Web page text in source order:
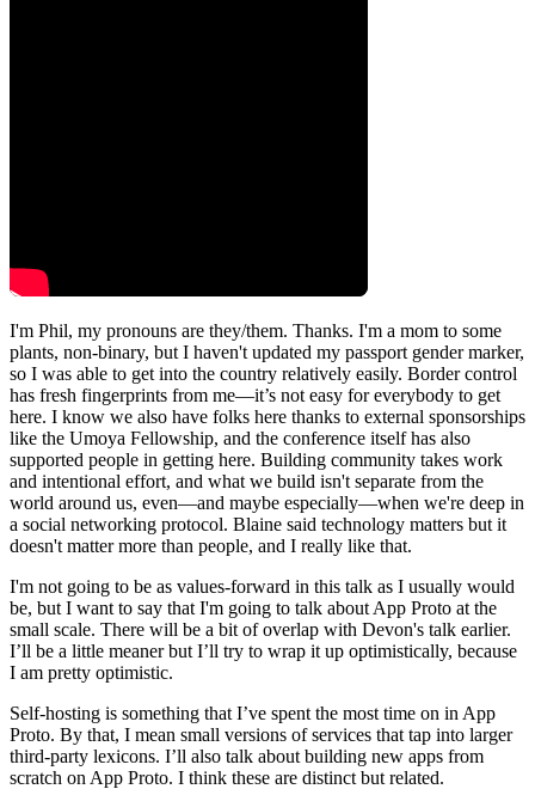
I'm Phil, my pronouns are they/them. Thanks. I'm a mom to some
plants, non-binary, but I haven't updated my passport gender marker,
so I was able to get into the country relatively easily. Border control
has fresh fingerprints from me—it’s not easy for everybody to get
here. I know we also have folks here thanks to external sponsorships
like the Umoya Fellowship, and the conference itself has also
supported people in getting here. Building community takes work
and intentional effort, and what we build isn't separate from the
world around us, even—and maybe especially—when we're deep in
a social networking protocol. Blaine said technology matters but it
doesn't matter more than people, and I really like that.
I'm not going to be as values-forward in this talk as I usually would
be, but I want to say that I'm going to talk about App Proto at the
small scale. There will be a bit of overlap with Devon's talk earlier.
I’ll be a little meaner but I’ll try to wrap it up optimistically, because
I am pretty optimistic.
Self-hosting is something that I’ve spent the most time on in App
Proto. By that, I mean small versions of services that tap into larger
third-party lexicons. I’ll also talk about building new apps from
scratch on App Proto. I think these are distinct but related.